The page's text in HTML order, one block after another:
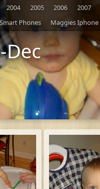
2004 2005 2006 2007
Phones Maggies Iphone
Dec